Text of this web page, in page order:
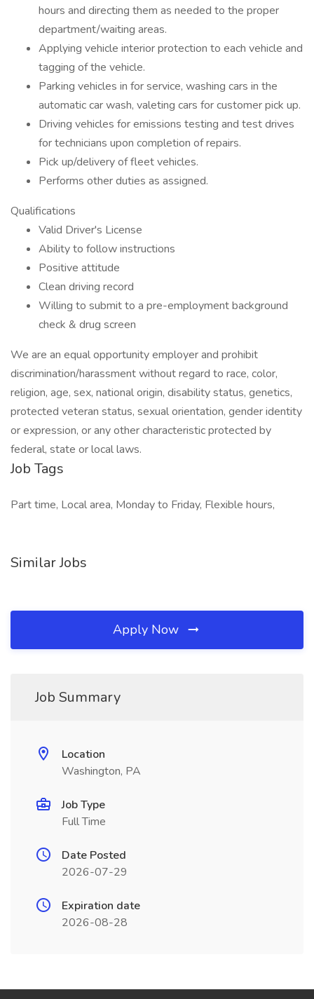
hours and directing them as needed to the proper
department/waiting areas.
Applying vehicle interior protection to each vehicle and
tagging of the vehicle.
Parking vehicles in for service, washing cars in the
automatic car wash, valeting cars for customer pick up.
Driving vehicles for emissions testing and test drives
for technicians upon completion of repairs.
Pick up/delivery of fleet vehicles.
Performs other duties as assigned.
Qualifications
Valid Driver's License
Ability to follow instructions
Positive attitude
Clean driving record
Willing to submit to a pre-employment background
check & drug screen
We are an equal opportunity employer and prohibit
discrimination/harassment without regard to race, color,
religion, age, sex, national origin, disability status, genetics,
protected veteran status, sexual orientation, gender identity
or expression, or any other characteristic protected by
federal, state or local laws.
Job Tags
Part time, Local area, Monday to Friday, Flexible hours,
Similar Jobs
Apply Now
Job Summary
Location
Washington, PA
Job Type
Full Time
Date Posted
2026-07-29
Expiration date
2026-08-28